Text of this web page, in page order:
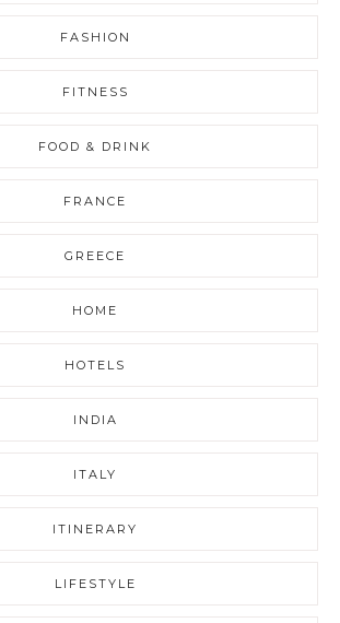
FASHION
FITNESS
FOOD & DRINK
FRANCE
GREECE
HOME
HOTELS
INDIA
ITALY
ITINERARY
LIFESTYLE